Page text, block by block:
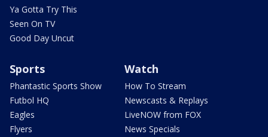
Ya Gotta Try This
Seen On TV
Good Day Uncut
Sports
Phantastic Sports Show
Futbol HQ
Eagles
Flyers
Watch
How To Stream
Newscasts & Replays
LiveNOW from FOX
News Specials